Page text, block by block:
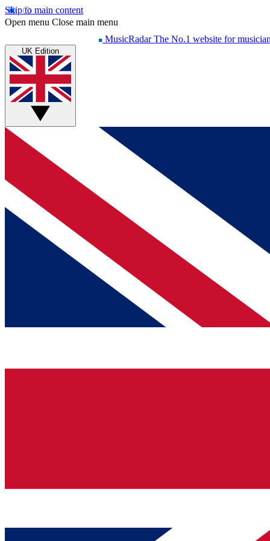
Skip to main content
Open menu Close main menu
MusicRadar The No.1 website for
UK Edition